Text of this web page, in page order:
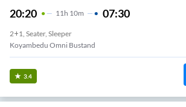
20:20 11 H 10m 07:30
2+1, Seater, Sleeper
Koyambedu Omni Bustand
3.4